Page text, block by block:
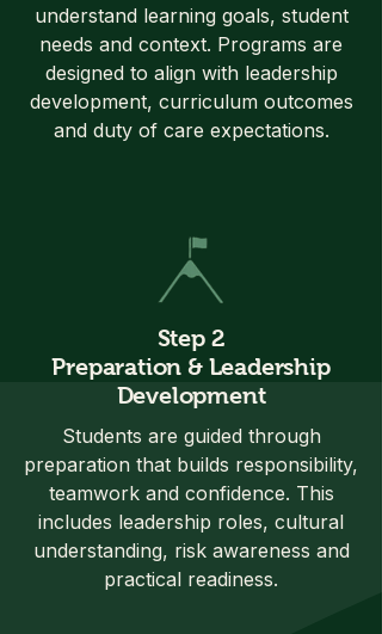
understand learning goals, student
needs and context. Programs are
designed to align with leadership
development, curriculum outcomes
and duty of care expectations.
Step 2
Preparation & Leadership
Development
Students are guided through
preparation that builds responsibility,
teamwork and confidence. This
includes leadership roles, cultural
understanding, risk awareness and
practical readiness.